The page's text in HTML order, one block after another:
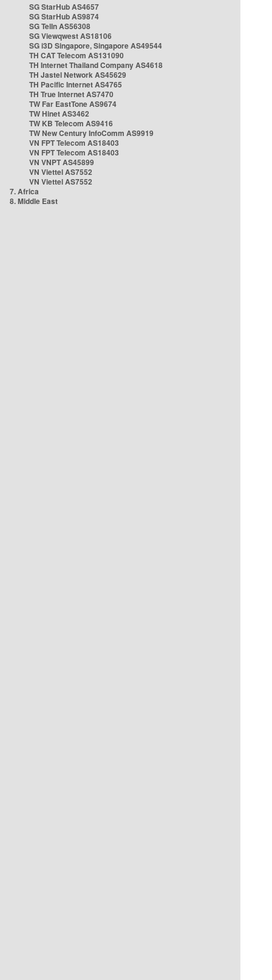
SG StarHub AS4657
SG StarHub AS9874
SG TelIn AS56308
SG Viewqwest AS18106
SG i3D Singapore, Singapore AS49544
TH CAT Telecom AS131090
TH Internet Thailand Company AS4618
TH Jastel Network AS45629
TH Pacific Internet AS4765
TH True Internet AS7470
TW Far EastTone AS9674
TW Hinet AS3462
TW KB Telecom AS9416
TW New Century InfoComm AS9919
VN FPT Telecom AS18403
VN FPT Telecom AS18403
VN VNPT AS45899
VN Viettel AS7552
VN Viettel AS7552
7. Africa
8. Middle East